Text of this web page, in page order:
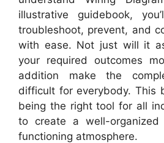
illustrative guidebook,
troubleshoot, prevent, and
with ease. Not just will it
your required outcomes
addition make the
difficult for everybody. This
being the right tool for all
to create a well-organized
functioning atmosphere.